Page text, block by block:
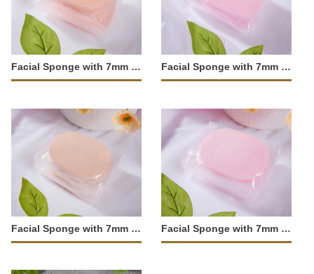
Facial Sponge with 7mm Fine Texture-JM-104 Facial Sponge with 7mm Fine Texture-JM-103
Facial Sponge with 7mm Large Pores-JM-102 Facial Sponge with 7mm Large Pores-JM-101